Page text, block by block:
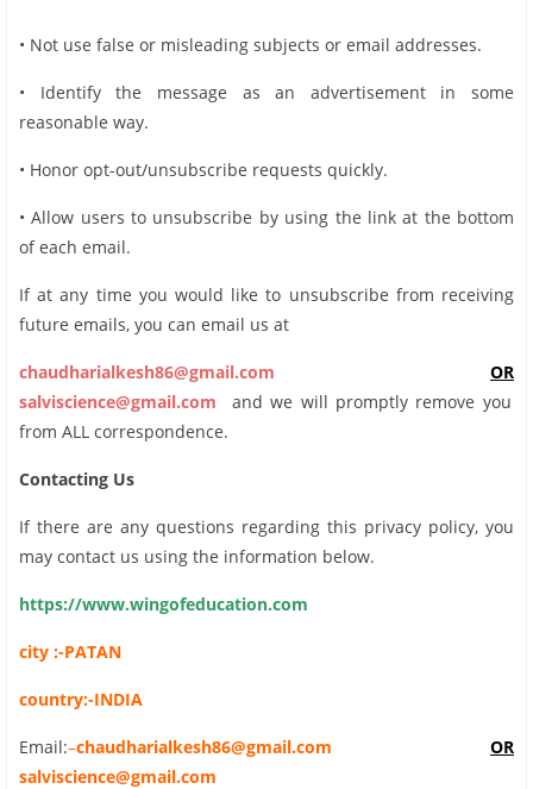
• Not use false or misleading subjects or email addresses.
• Identify the message as an advertisement in some
reasonable way.
• Honor opt-out/unsubscribe requests quickly.
• Allow users to unsubscribe by using the link at the bottom
of each email.
If at any time you would like to unsubscribe from receiving
future emails, you can email us at
chaudharialkesh86@gmail.com
OR
salviscience@gmail.com
and we will promptly remove you
from ALL correspondence.
Contacting Us
If there are any questions regarding this privacy policy, you
may contact us using the information below.
https://www.wingofeducation.com
city :-PATAN
country:-INDIA
Email:–chaudharialkesh86@gmail.com
OR
salviscience@gmail.com